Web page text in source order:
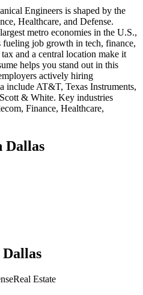
Engineers is shaped by the
Healthcare, and Defense.
metro economies in the U.S.,
job growth in tech, finance,
and a central location make it
helps you stand out in this
actively hiring
include AT&T, Texas Instruments,
& White. Key industries
Finance, Healthcare,
Dallas
Dallas
Real Estate